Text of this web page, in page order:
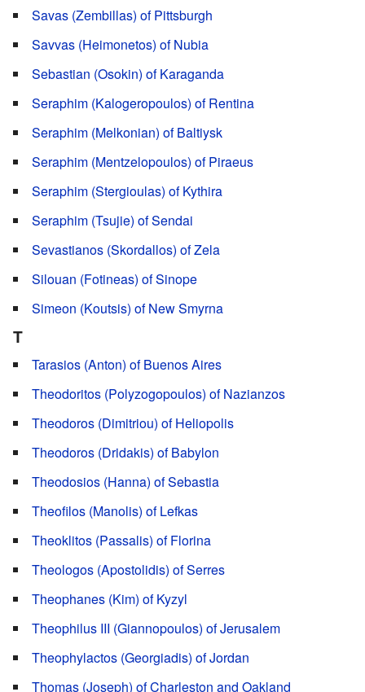
Savas (Zembillas) of Pittsburgh
Savvas (Heimonetos) of Nubia
Sebastian (Osokin) of Karaganda
Seraphim (Kalogeropoulos) of Rentina
Seraphim (Melkonian) of Baltiysk
Seraphim (Mentzelopoulos) of Piraeus
Seraphim (Stergioulas) of Kythira
Seraphim (Tsujie) of Sendai
Sevastianos (Skordallos) of Zela
Silouan (Fotineas) of Sinope
Simeon (Koutsis) of New Smyrna
T
Tarasios (Anton) of Buenos Aires
Theodoritos (Polyzogopoulos) of Nazianzos
Theodoros (Dimitriou) of Heliopolis
Theodoros (Dridakis) of Babylon
Theodosios (Hanna) of Sebastia
Theofilos (Manolis) of Lefkas
Theoklitos (Passalis) of Florina
Theologos (Apostolidis) of Serres
Theophanes (Kim) of Kyzyl
Theophilus III (Giannopoulos) of Jerusalem
Theophylactos (Georgiadis) of Jordan
Thomas (Joseph) of Charleston and Oakland